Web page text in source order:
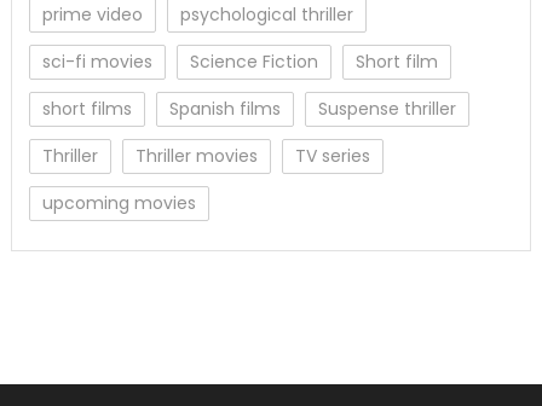
prime video
psychological thriller
sci-fi movies
Science Fiction
Short film
short films
Spanish films
Suspense thriller
Thriller
Thriller movies
TV series
upcoming movies